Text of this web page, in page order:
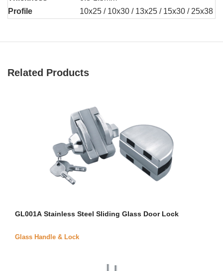
Profile
10x25 / 10x30 / 13x25 / 15x30 / 25x38 /
Related Products
GL001A Stainless Steel Sliding Glass Door Lock
Glass Handle & Lock